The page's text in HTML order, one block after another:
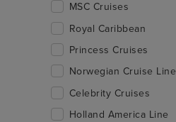
MSC Cruises
Royal Caribbean
Princess Cruises
Norwegian Cruise Line
Celebrity Cruises
Holland America Line